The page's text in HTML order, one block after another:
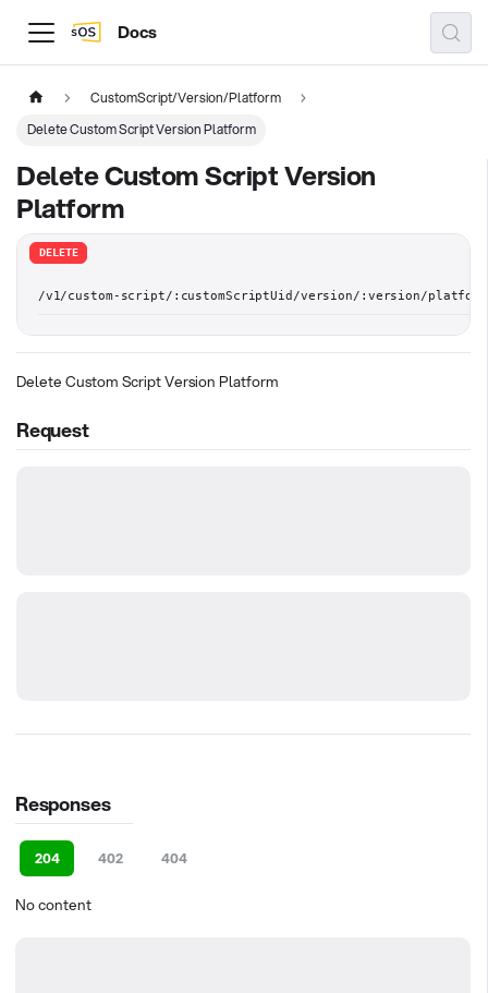
Docs
CustomScript/Version/Platform
Delete Custom Script Version Platform
Delete Custom Script Version
Platform
DELETE
/v1/custom-script/:customScriptUid/version/:version/
Delete Custom Script Version Platform
Request
Responses
204 402 404
No content